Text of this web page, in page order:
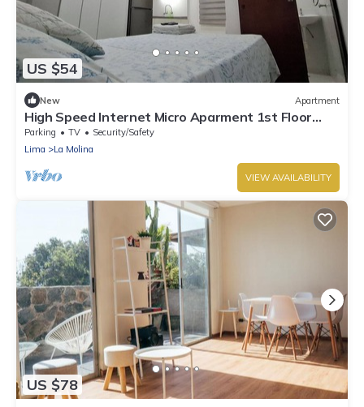
US $54
New Apartment
High Speed Internet Micro Aparment 1st Floor
Free public parking La Molina
Parking TV
Security/Safety
Lima
La Molina
VIEW AVAILABILITY
US $78